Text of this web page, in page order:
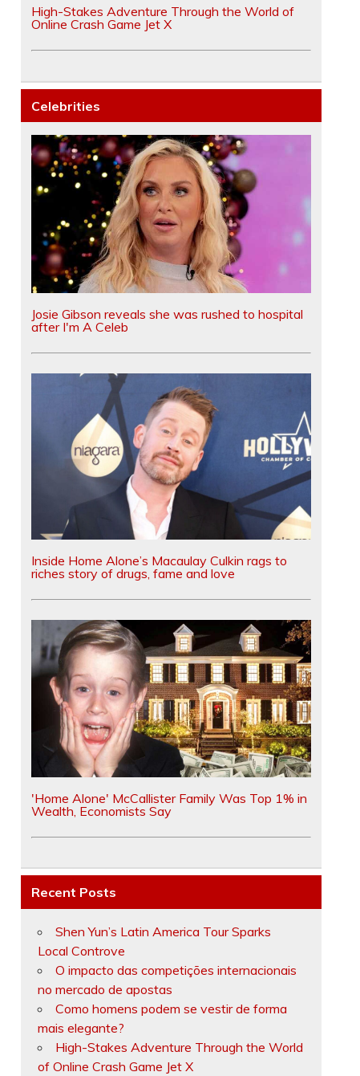
High-Stakes Adventure Through the World of
Online Crash Game Jet X
Celebrities
Josie Gibson reveals she was rushed to hospital
after I'm A Celeb
Inside Home Alone’s Macaulay Culkin rags to
riches story of drugs, fame and love
'Home Alone' McCallister Family Was Top 1% in
Wealth, Economists Say
Recent Posts
Shen Yun’s Latin America Tour Sparks
Local Controve
O impacto das competições internacionais
no mercado de apostas
Como homens podem se vestir de forma
mais elegante?
High-Stakes Adventure Through the World
of Online Crash Game Jet X